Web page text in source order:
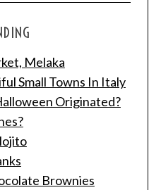
Melaka
Small Towns In Italy
Originated?
Brownies